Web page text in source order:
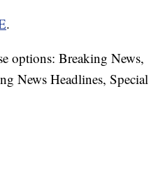
.
options: Breaking News,
News Headlines, Special